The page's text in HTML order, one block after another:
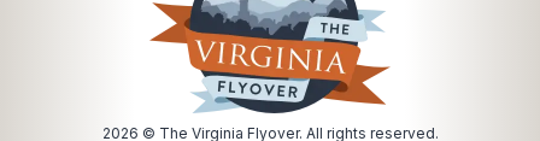
2026 © The Virginia Flyover. All rights reserved.